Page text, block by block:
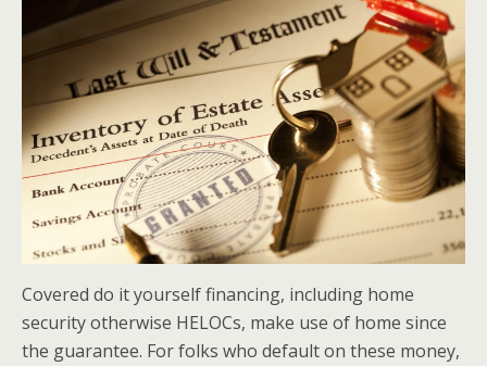
Covered do it yourself financing, including home
security otherwise HELOCs, make use of home since
the guarantee. For folks who default on these money,